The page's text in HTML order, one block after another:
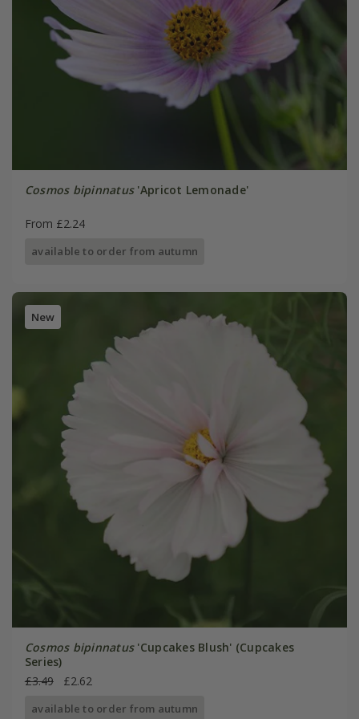
Cosmos bipinnatus'Apricot Lemonade'
From £2.24
available to order from autumn
New
Cosmos bipinnatus'Cupcakes Blush' (Cupcakes
Series)
£3.49
£2.62
available to order from autumn